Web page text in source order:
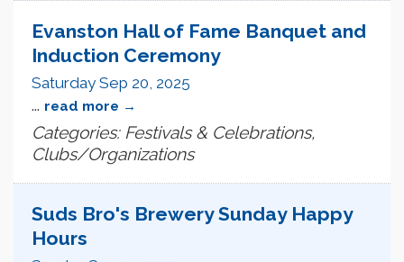
Evanston Hall of Fame Banquet and
Induction Ceremony
Saturday Sep 20, 2025
... read more
Categories: Festivals & Celebrations,
Clubs/Organizations
Suds Bro's Brewery Sunday Happy
Hours